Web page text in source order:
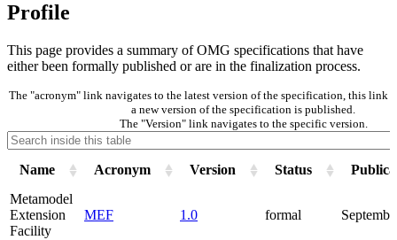
Profile
This page provides a summary of OMG specifications that have
either been formally published or are in the finalization process.
The "acronym" link navigates to the latest version of the specification, this link
a new version of the specification is published.
The "Version" link navigates to the specific version.
Name Acronym Version Status
Metamodel
Extension
Facility
MEF 1.0 formal